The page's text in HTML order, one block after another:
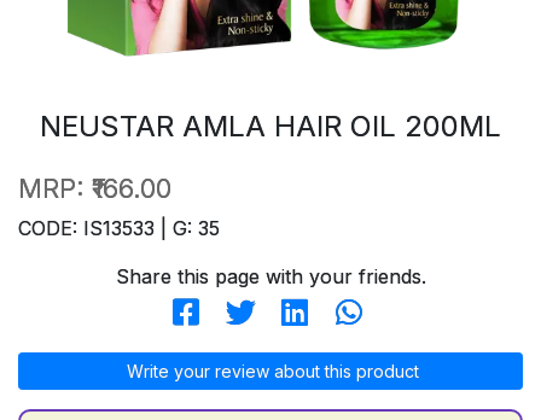
NEUSTAR AMLA HAIR OIL 200ML
MRP: ₹166.00
CODE: IS13533 | G: 35
Share this page with your friends.
Write your review about this product